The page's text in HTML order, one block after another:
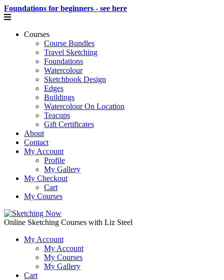
Foundations for beginners - see here
Courses
Course Bundles
Travel Sketching
Foundations
Watercolour
Sketchbook Design
Edges
Buildings
Watercolour On Location
Teacups
Gift Certificates
About
Contact
My Account
Profile
My Gallery
My Checkout
Cart
My Courses
Online Sketching Courses with Liz Steel
My Account
My Account
My Courses
My Gallery
Cart